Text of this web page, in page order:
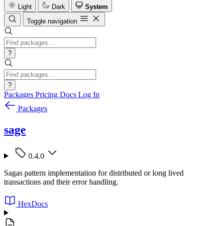
Light
Dark
System
Toggle navigation
?
?
Packages Pricing Docs Log In
Packages
sage
0.4.0
Sagas pattern implementation for distributed or long lived
transactions and their error handling.
HexDocs